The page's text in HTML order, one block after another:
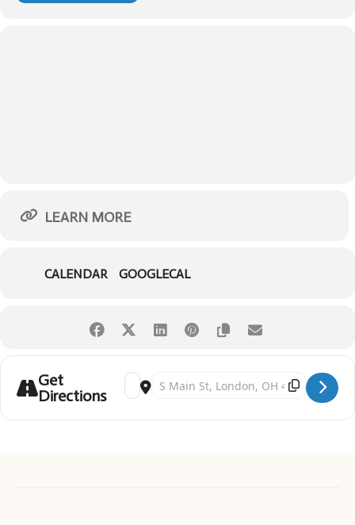
LEARN MORE
CALENDAR GOOGLECAL
Get
Directions
Address - London Strawberry Festival
Destination Address - London Strawberry